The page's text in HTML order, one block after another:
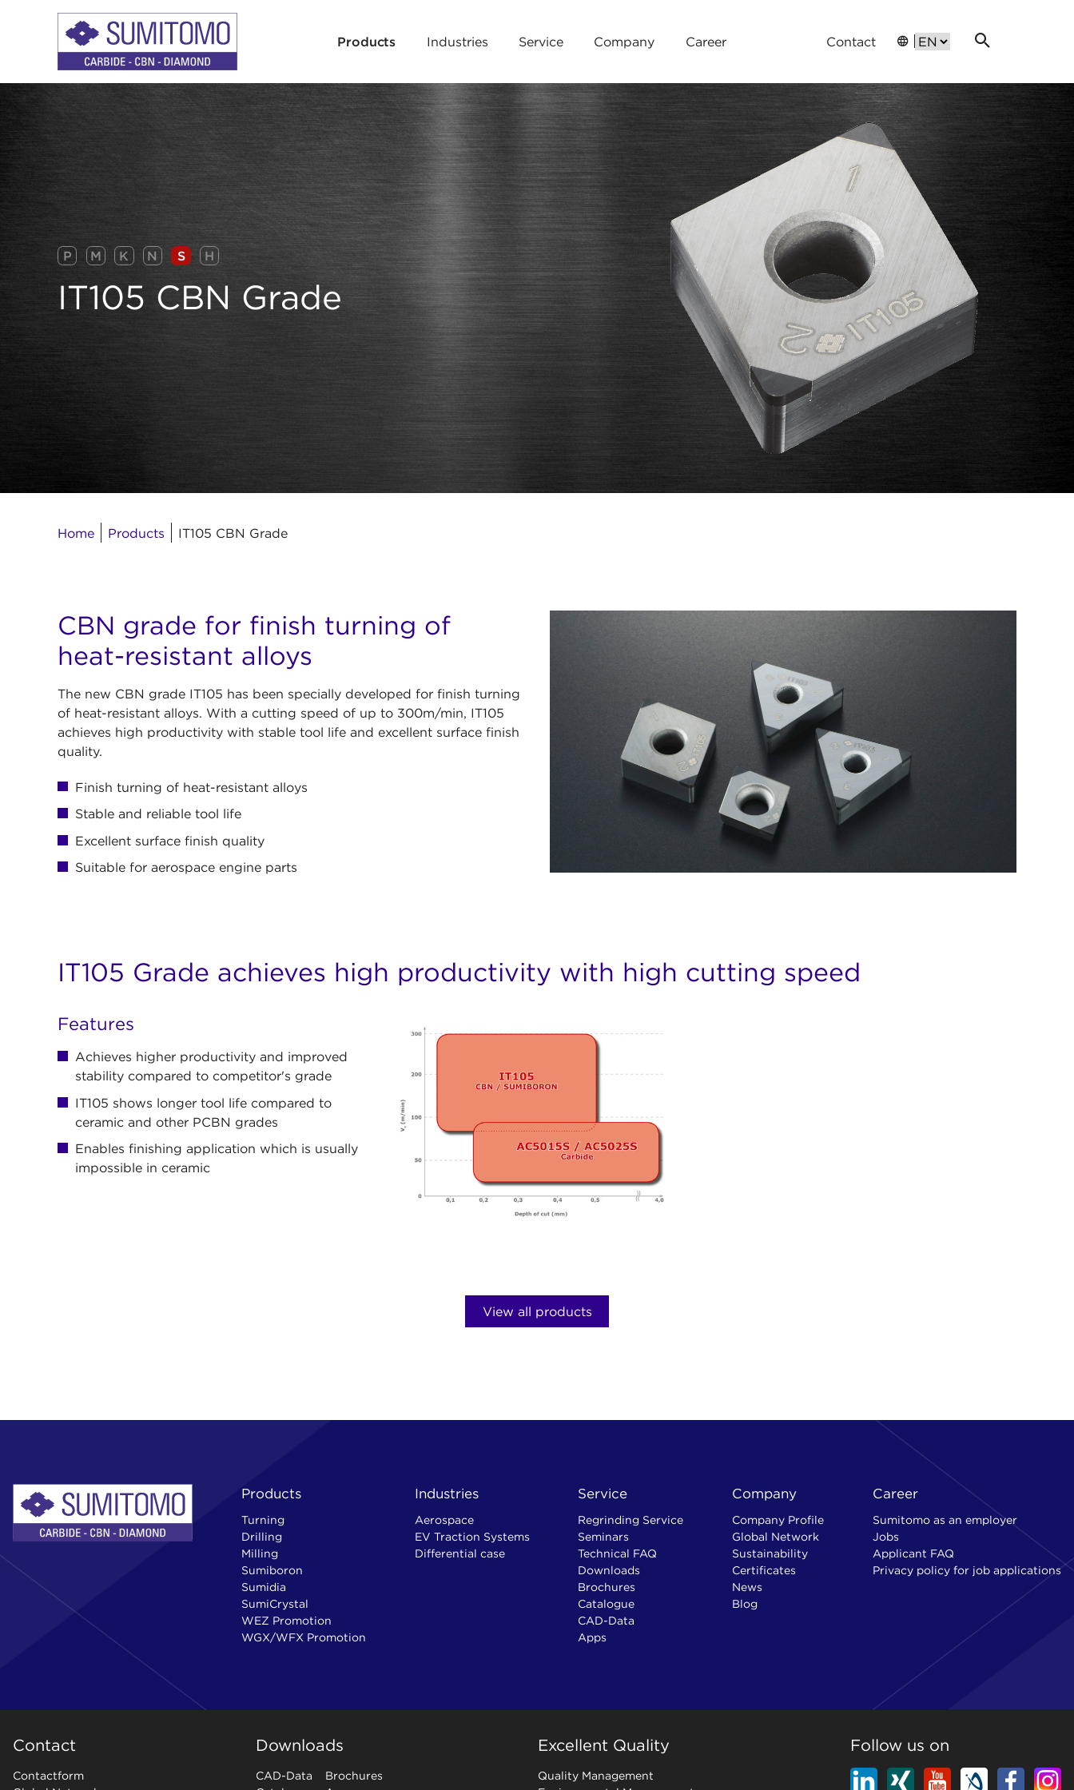
Products Industries Service Company Career Contact
P M K N S H
IT105 CBN Grade
Home Products IT105 CBN Grade
CBN grade for finish turning of
heat-resistant alloys
The new CBN grade IT105 has been specially developed for finish turning
of heat-resistant alloys. With a cutting speed of up to 300m/min, IT105
achieves high productivity with stable tool life and excellent surface finish
quality.
Finish turning of heat-resistant alloys
Stable and reliable tool life
Excellent surface finish quality
Suitable for aerospace engine parts
IT105 Grade achieves high productivity with high cutting speed
Features
Achieves higher productivity and improved
stability compared to competitor's grade
IT105 shows longer tool life compared to
ceramic and other PCBN grades
Enables finishing application which is usually
impossible in ceramic
View all products
Products
Turning
Drilling
Milling
Sumiboron
Sumidia
SumiCrystal
WEZ Promotion
WGX/WFX Promotion
Industries
Aerospace
EV Traction Systems
Differential case
Service
Regrinding Service
Seminars
Technical FAQ
Downloads
Brochures
Catalogue
CAD-Data
Apps
Company
Company Profile
Global Network
Sustainability
Certificates
News
Blog
Career
Sumitomo as an employer
Jobs
Applicant FAQ
Privacy policy for job applications
Contact
Contactform
Downloads
CAD-Data
Brochures
Excellent Quality
Quality Management
Follow us on